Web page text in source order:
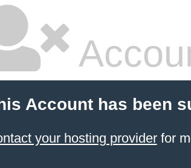
Account has been
your hosting providerfor